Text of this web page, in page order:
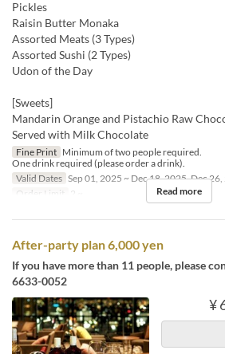
Pickles
Raisin Butter Monaka
Assorted Meats (3 Types)
Assorted Sushi (2 Types)
Udon of the Day
[Sweets]
Mandarin Orange and Pistachio Raw
Served with Milk Chocolate
Fine Print Minimum of two people required.
One drink required (please order a drink).
Valid Dates Sep 01, 2025 ~ Dec 18, 2025, Dec 26,
Order Limit
2 ~ Read more
After-party plan 6,000 yen
If you have more than 11 people, please
6633-0052
¥